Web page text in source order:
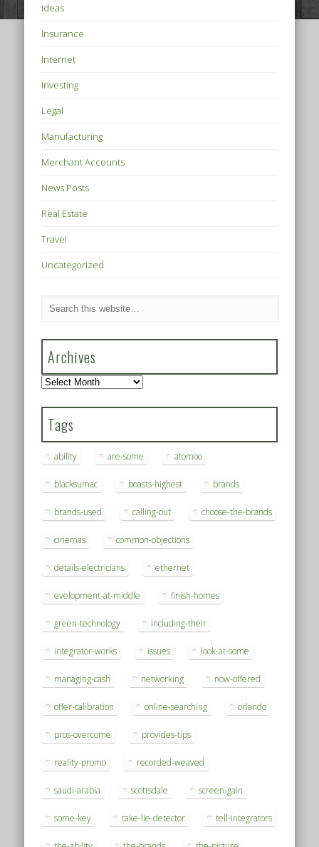
Ideas
Insurance
Internet
Investing
Legal
Manufacturing
Merchant Accounts
News Posts
Real Estate
Travel
Uncategorized
Archives
Archives
Tags
ability are-some atomoo
blacksumac boasts-highest brands
brands-used calling-out choose-the-brands
cinemas common-objections
details-electricians ethernet
evelopment-at-middle finish-homes
green-technology including-their
integrator-works issues look-at-some
managing-cash networking now-offered
offer-calibration online-searching orlando
pros-overcome provides-tips
reality-promo recorded-weaved
saudi-arabia scottsdale screen-gain
some-key take-lie-detector tell-integrators